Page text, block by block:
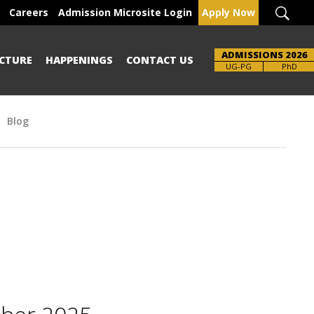
Careers Admission Microsite Login Apply Now
HAPPENINGS CONTACT US ADMISSIONS 2026
UG-PG
Brochure PhD
Blog